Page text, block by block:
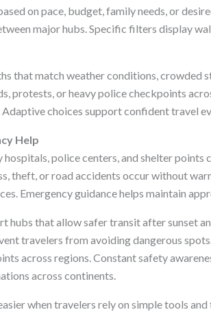
on pace, budget, family needs, or
major hubs. Specific filters display
that match weather conditions, crowded
protests, or heavy police checkpoints
choices support confident travel
Help
police centers, and shelter
theft, or road accidents occur without
Emergency guidance helps maintain
hubs that allow safer transit after sunset
travelers from avoiding dangerous
across regions. Constant safety
across continents.
when travelers rely on simple tools